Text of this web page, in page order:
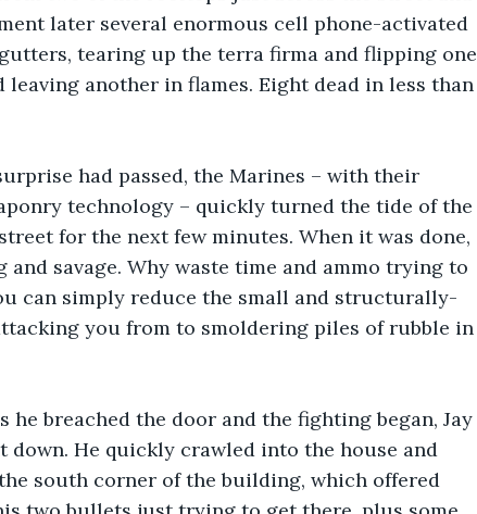
later several enormous cell phone-activated
tearing up the terra firma and flipping one
another in flames. Eight dead in less than
had passed, the Marines – with their
technology – quickly turned the tide of the
for the next few minutes. When it was done,
savage. Why waste time and ammo trying to
can simply reduce the small and structurally-
you from to smoldering piles of rubble in
he breached the door and the fighting began, Jay
down. He quickly crawled into the house and
south corner of the building, which offered